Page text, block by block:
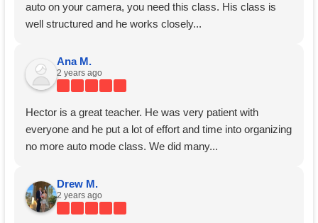
auto on your camera, you need this class. His class is
well structured and he works closely...
Ana M.
2 years ago
Hector is a great teacher. He was very patient with
everyone and he put a lot of effort and time into organizing
no more auto mode class. We did many...
Drew M.
2 years ago